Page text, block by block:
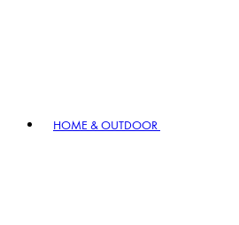
HOME & OUTDOOR